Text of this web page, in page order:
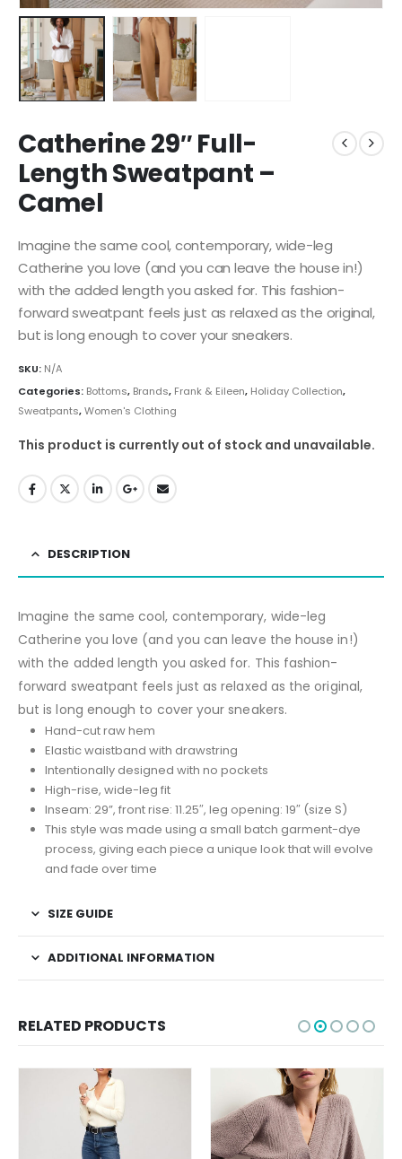
Catherine 29″ Full-
Length Sweatpant –
Camel
Imagine the same cool, contemporary, wide-leg
Catherine you love (and you can leave the house in!)
with the added length you asked for. This fashion-
forward sweatpant feels just as relaxed as the original,
but is long enough to cover your sneakers.
SKU: N/A
Categories: Bottoms, Brands, Frank & Eileen, Holiday Collection,
Sweatpants,Women's Clothing
This product is currently out of stock and unavailable.
DESCRIPTION
Imagine the same cool, contemporary, wide-leg
Catherine you love (and you can leave the house in!)
with the added length you asked for. This fashion-
forward sweatpant feels just as relaxed as the original,
but is long enough to cover your sneakers.
Hand-cut raw hem
Elastic waistband with drawstring
Intentionally designed with no pockets
High-rise, wide-leg fit
Inseam: 29”, front rise: 11.25″, leg opening: 19″ (size S)
This style was made using a small batch garment-dye
process, giving each piece a unique look that will evolve
and fade over time
SIZE GUIDE
ADDITIONAL INFORMATION
RELATED PRODUCTS